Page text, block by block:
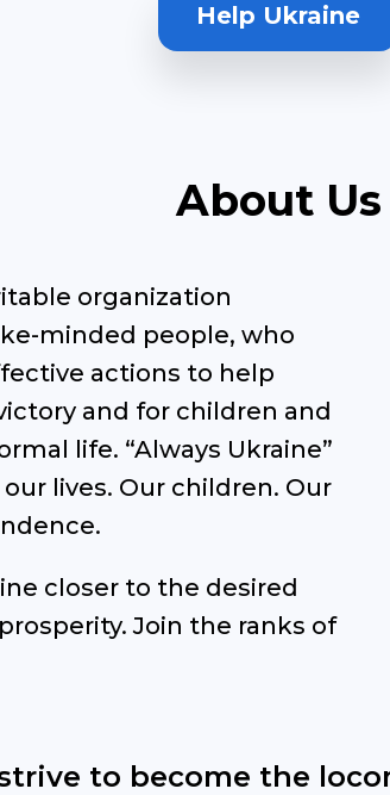
Help Ukraine
About Us
organization
minded people, who
actions to help
and for children and
life. “Always Ukraine”
lives. Our children. Our
closer to the desired
Join the ranks of
strive to become the